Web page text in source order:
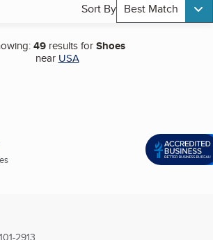
Sort By Best Match
49 results forShoes
near USA
2913